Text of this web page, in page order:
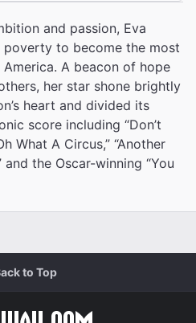
and passion, Eva
poverty to become the most
A beacon of hope
her star shone brightly
heart and divided its
score including “Don’t
What A Circus,” “Another
the Oscar-winning “You
to Top